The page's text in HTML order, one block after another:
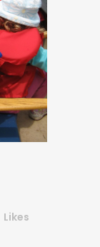
Likes